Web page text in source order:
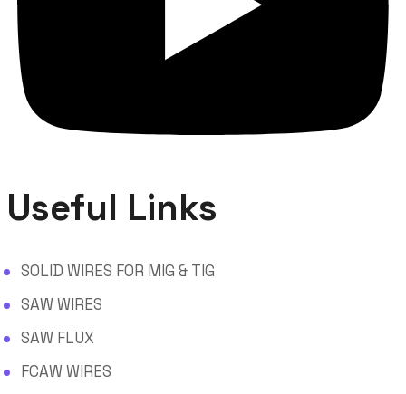
Useful Links
SOLID WIRES FOR MIG & TIG
SAW WIRES
SAW FLUX
FCAW WIRES